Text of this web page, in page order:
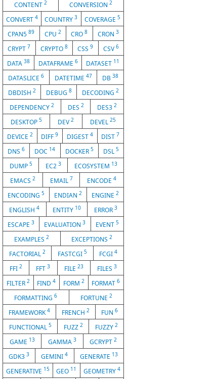
CONTENT 2 CONVERSION2
CONVERT4 COUNTRY3 COVERAGE 5
CPAN589 CPU 2 CRO8 CRON 3
CRYPT 7 CRYPTO 8 CSS9 CSV 6
DATA 38 DATAFRAME 6 DATASET 11
DATASLICE 6 DATETIME 47 DB38
DBDISH 2 DEBUG 8 DECODING 2
DEPENDENCY 2 DES 2 DES32
DESKTOP5 DEV2 DEVEL 25
DEVICE 2 DIFF9 DIGEST 4 DIST 7
DNS6 DOC 14 DOCKER 5 DSL 5
DUMP 5 EC2 3 ECOSYSTEM 13
EMACS 2 EMAIL 7 ENCODE4
ENCODING 5 ENDIAN 2 ENGINE 2
ENGLISH4 ENTITY 10 ERROR 3
ESCAPE3 EVALUATION3 EVENT 5
EXAMPLES 2 EXCEPTIONS2
FACTORIAL 2 FASTCGI 5 FCGI4
FFI2 FFT3 FILE 23 FILES 3
FILTER 2 FIND4 FORM 2 FORMAT6
FORMATTING6 FORTUNE 2
FRAMEWORK4 FRENCH 2 FUN 6
FUNCTIONAL 5 FUZZ 2 FUZZY 2
GAME 13 GAMMA 3 GCRYPT2
GDK33 GEMINI4 GENERATE 13
GENERATIVE 15 GEO 11 GEOMETRY 4